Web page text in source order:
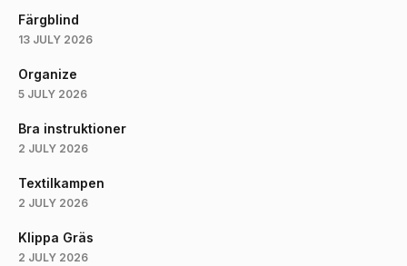
Färgblind
13 JULY 2026
Organize
5 JULY 2026
Bra instruktioner
2 JULY 2026
Textilkampen
2 JULY 2026
Klippa Gräs
2 JULY 2026